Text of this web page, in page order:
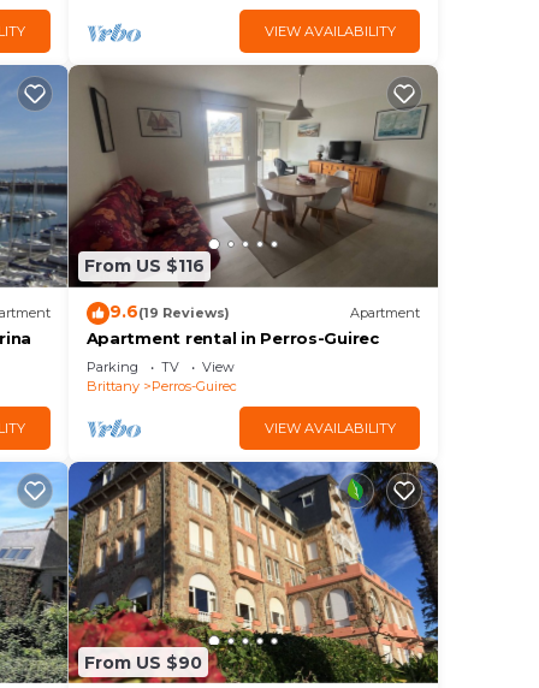
VIEW AVAILABILITY
From US $116
9.6(19 Reviews) Apartment
Apartment rental in Perros-Guirec
Parking TV
View
Brittany
Perros-Guirec
VIEW AVAILABILITY
From US $90